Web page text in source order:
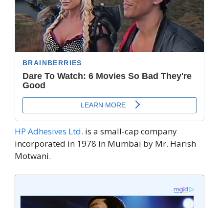
HP Adhesives Ltd. is a small-cap company
incorporated in 1978 in Mumbai by Mr. Harish
Motwani.